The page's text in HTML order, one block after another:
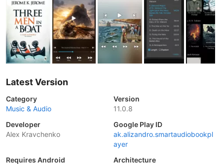
Latest Version
Category
Music & Audio
Version
11.0.8
Developer
Alex Kravchenko
Google Play ID
ak.alizandro.smartaudiobookpl
ayer
Requires Android
Architecture